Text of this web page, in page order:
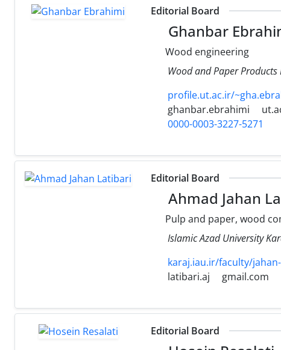
Editorial Board
Ghanbar
Wood engineering
Wood and Paper
profile.ut.ac.ir/
ghanbar.ebrahimi
0000-0003-3227-5271
Editorial Board
Ahmad Jahan
Pulp and paper, wood
Islamic Azad University
karaj.iau.ir/faculty/
latibari.aj
gmail.com
Editorial Board